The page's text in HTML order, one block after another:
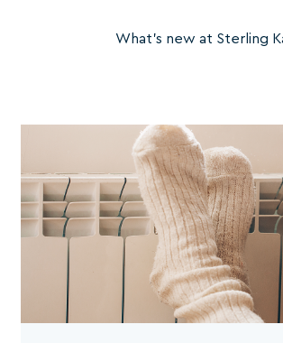
What's new at Sterling